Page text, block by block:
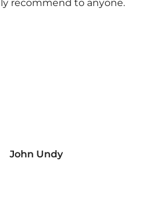
recommend to anyone.
John Undy